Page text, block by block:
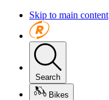
Skip to main content
Search
Bikes